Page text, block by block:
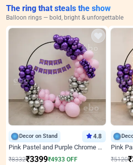
The ring that steals the show
Balloon rings — bold, bright & unforgettable
Decor on Stand 4.8
Pink Pastel and Purple Chrome Attractive Birthday Ring Decor
₹8332₹3399₹4933 OFF
₹5120₹